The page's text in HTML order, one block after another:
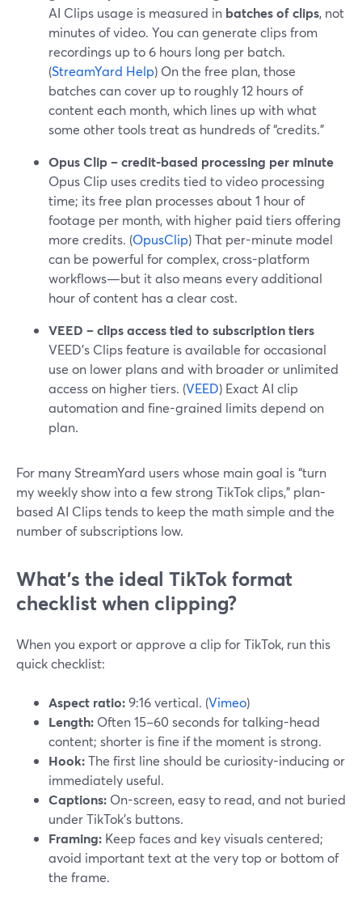
AI Clips usage is measured in batches of clips, not
minutes of video. You can generate clips from
recordings up to 6 hours long per batch.
(StreamYard Help) On the free plan, those
batches can cover up to roughly 12 hours of
content each month, which lines up with what
some other tools treat as hundreds of “credits.”
Opus Clip – credit-based processing per minute
Opus Clip uses credits tied to video processing
time; its free plan processes about 1 hour of
footage per month, with higher paid tiers offering
more credits. (OpusClip) That per-minute model
can be powerful for complex, cross-platform
workflows—but it also means every additional
hour of content has a clear cost.
VEED – clips access tied to subscription tiers
VEED’s Clips feature is available for occasional
use on lower plans and with broader or unlimited
access on higher tiers. (VEED) Exact AI clip
automation and fine-grained limits depend on
plan.
For many StreamYard users whose main goal is “turn
my weekly show into a few strong TikTok clips,” plan-
based AI Clips tends to keep the math simple and the
number of subscriptions low.
What’s the ideal TikTok format
checklist when clipping?
When you export or approve a clip for TikTok, run this
quick checklist:
Aspect ratio:9:16 vertical. (Vimeo)
Length: Often 15–60 seconds for talking-head
content; shorter is fine if the moment is strong.
Hook:The first line should be curiosity-inducing or
immediately useful.
Captions: On-screen, easy to read, and not buried
under TikTok’s buttons.
Framing: Keep faces and key visuals centered;
avoid important text at the very top or bottom of
the frame.